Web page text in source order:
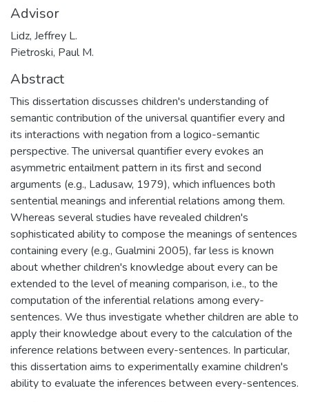
Advisor
Lidz, Jeffrey L.
Pietroski, Paul M.
Abstract
This dissertation discusses children's understanding of
semantic contribution of the universal quantifier every and
its interactions with negation from a logico-semantic
perspective. The universal quantifier every evokes an
asymmetric entailment pattern in its first and second
arguments (e.g., Ladusaw, 1979), which influences both
sentential meanings and inferential relations among them.
Whereas several studies have revealed children's
sophisticated ability to compose the meanings of sentences
containing every (e.g., Gualmini 2005), far less is known
about whether children's knowledge about every can be
extended to the level of meaning comparison, i.e., to the
computation of the inferential relations among every-
sentences. We thus investigate whether children are able to
apply their knowledge about every to the calculation of the
inference relations between every-sentences. In particular,
this dissertation aims to experimentally examine children's
ability to evaluate the inferences between every-sentences.